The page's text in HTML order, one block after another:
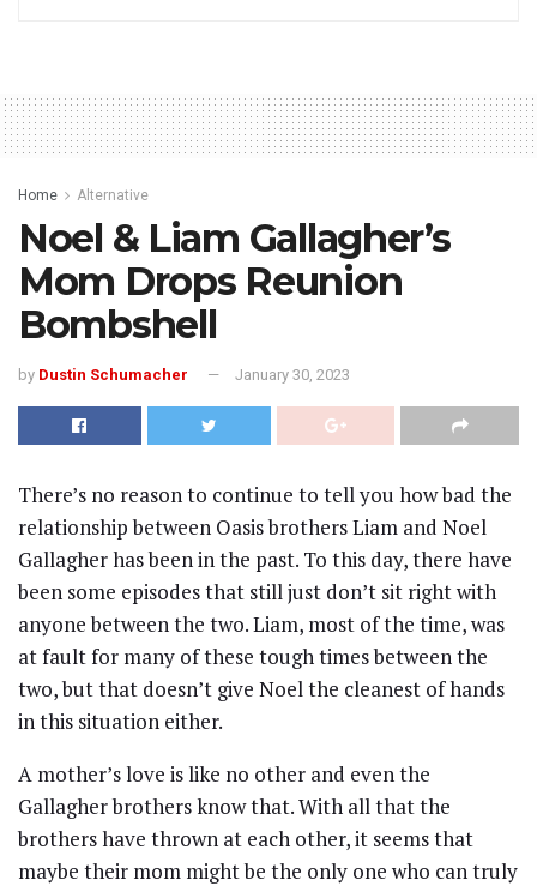
Home Alternative
Noel & Liam Gallagher’s
Mom Drops Reunion
Bombshell
by Dustin Schumacher January 30, 2023
There’s no reason to continue to tell you how bad the
relationship between Oasis brothers Liam and Noel
Gallagher has been in the past. To this day, there have
been some episodes that still just don’t sit right with
anyone between the two. Liam, most of the time, was
at fault for many of these tough times between the
two, but that doesn’t give Noel the cleanest of hands
in this situation either.
A mother’s love is like no other and even the
Gallagher brothers know that. With all that the
brothers have thrown at each other, it seems that
maybe their mom might be the only one who can truly